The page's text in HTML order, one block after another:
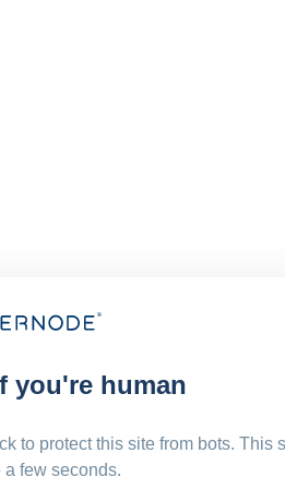
you're human
to protect this site from bots. This
a few seconds.